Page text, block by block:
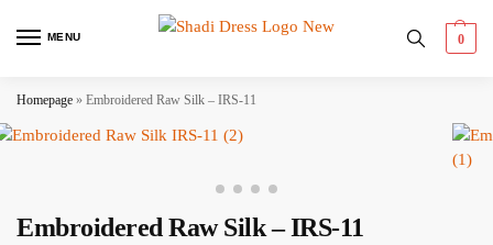
MENU 0
Homepage » Embroidered Raw Silk – IRS-11
Embroidered Raw Silk – IRS-11